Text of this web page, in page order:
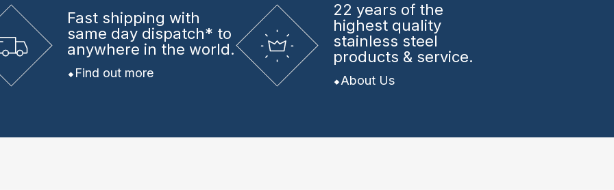
Fast shipping with
same day dispatch* to
anywhere in the world.
Find out more
22 years of the
highest quality
stainless steel
products & service.
About Us